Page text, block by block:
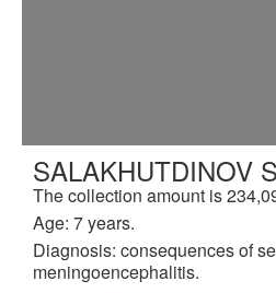
SALAKHUTDINOV
The collection amount is
Age: 7 years.
Diagnosis: consequences of
meningoencephalitis.